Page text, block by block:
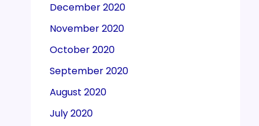
December 2020
November 2020
October 2020
September 2020
August 2020
July 2020